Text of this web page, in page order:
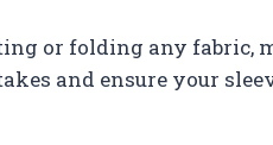
or folding any fabric,
and ensure your